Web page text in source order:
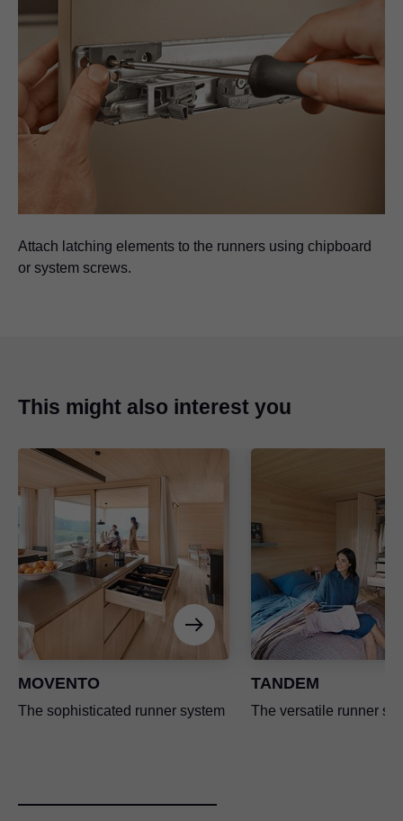
Attach latching elements to the runners using chipboard
or system screws.
This might also interest you
MOVENTO
The sophisticated runner system
TANDEM
The versatile runner